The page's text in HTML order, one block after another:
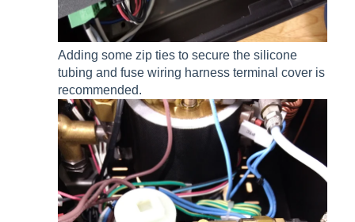
Adding some zip ties to secure the silicone
tubing and fuse wiring harness terminal cover is
recommended.